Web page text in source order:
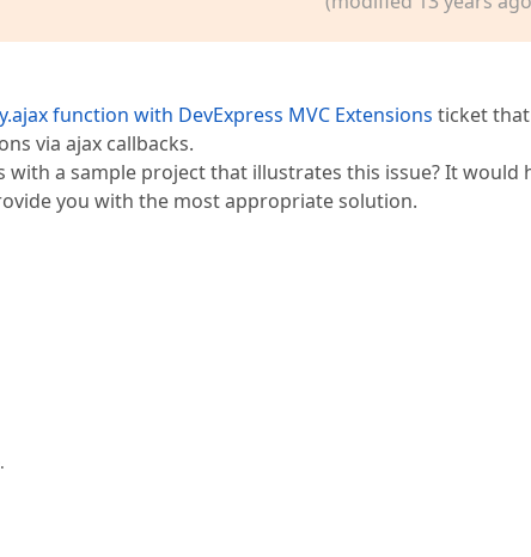
"EditError"]);
function with DevExpress MVC Extensions ticket that
via ajax callbacks.
a sample project that illustrates this issue? It would
you with the most appropriate solution.